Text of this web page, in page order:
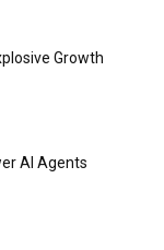
Growth
AI Agents